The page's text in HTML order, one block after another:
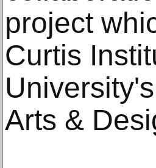
project
Curtis
Arts &